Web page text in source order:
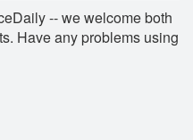
-- we welcome both
Have any problems using